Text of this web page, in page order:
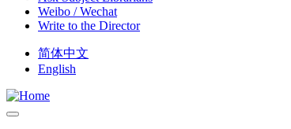
Weibo / Wechat
Write to the Director
简体中文
English